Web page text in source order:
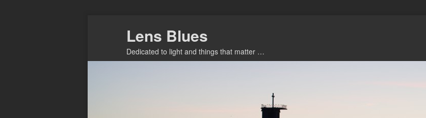
Lens Blues
Dedicated to light and things that matter …